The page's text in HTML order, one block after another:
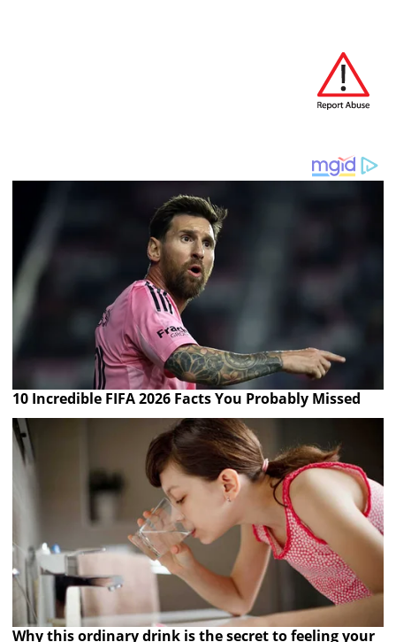
10 Incredible FIFA 2026 Facts You Probably Missed
Why this ordinary drink is the secret to feeling your